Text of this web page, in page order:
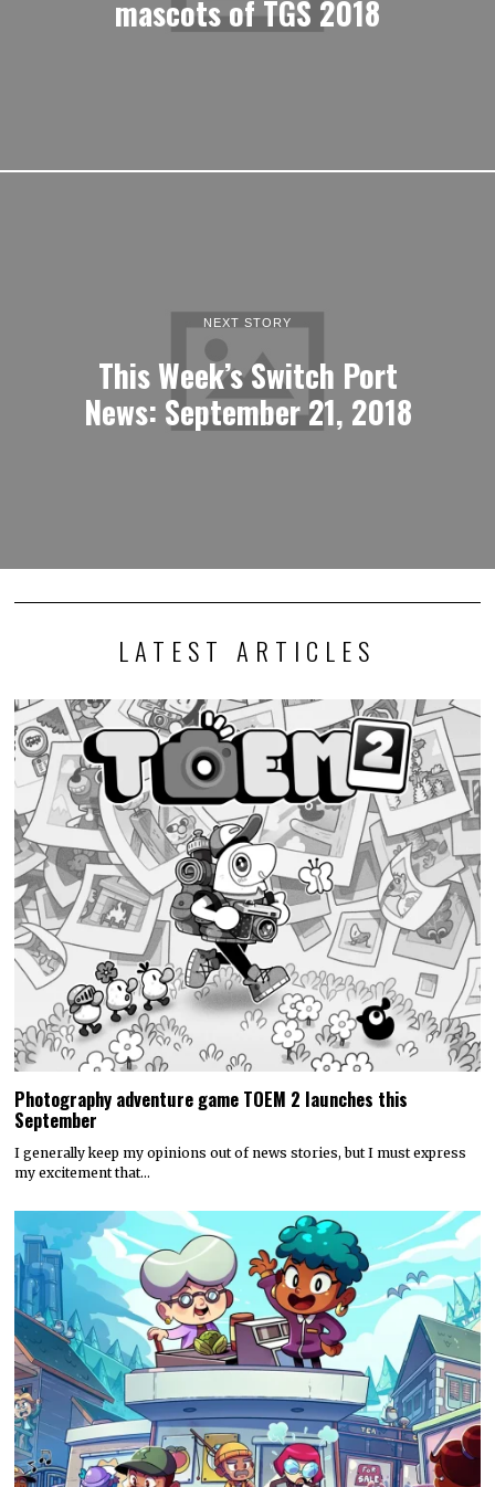
mascots of TGS 2018
NEXT STORY
This Week’s Switch Port
News: September 21, 2018
LATEST ARTICLES
Photography adventure game TOEM 2 launches this
September
I generally keep my opinions out of news stories, but I must express
my excitement that…